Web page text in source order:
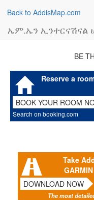
Back to AddisMap.com
ኤም.ኤን ኢንተርናሽናል
BE
Reserve a
BOOK YOUR ROOM
Search on booking.com
Take
DOWNLOAD NOW
The most